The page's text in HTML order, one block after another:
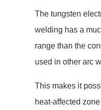
The tungsten
welding has a
range than the
used in other arc
This makes it
heat-affected